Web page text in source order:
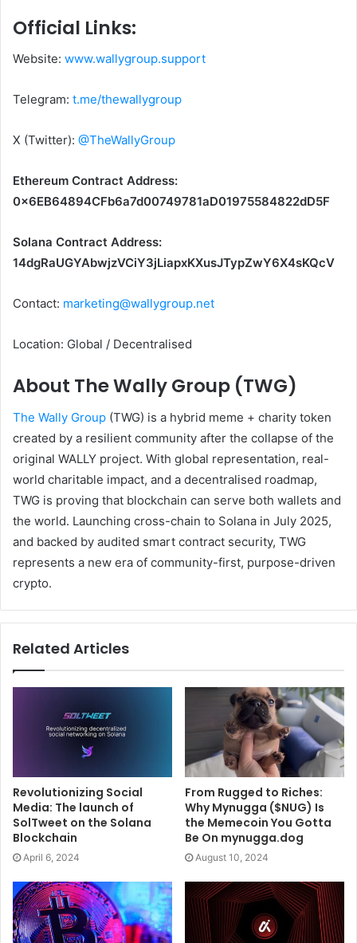
Official Links:
Website: www.wallygroup.support
Telegram: t.me/thewallygroup
X (Twitter): @TheWallyGroup
Ethereum Contract Address:
0x6EB64894CFb6a7d00749781aD01975584822dD5F
Solana Contract Address:
14dgRaUGYAbwjzVCiY3jLiapxKXusJTypZwY6X4sKQcV
Contact: marketing@wallygroup.net
Location: Global / Decentralised
About The Wally Group (TWG)
The Wally Group (TWG) is a hybrid meme + charity token
created by a resilient community after the collapse of the
original WALLY project. With global representation, real-
world charitable impact, and a decentralised roadmap,
TWG is proving that blockchain can serve both wallets and
the world. Launching cross-chain to Solana in July 2025,
and backed by audited smart contract security, TWG
represents a new era of community-first, purpose-driven
crypto.
Related Articles
Revolutionizing Social
Media: The launch of
SolTweet on the Solana
Blockchain
April 6, 2024
From Rugged to Riches:
Why Mynugga ($NUG) Is
the Memecoin You Gotta
Be On mynugga.dog
August 10, 2024